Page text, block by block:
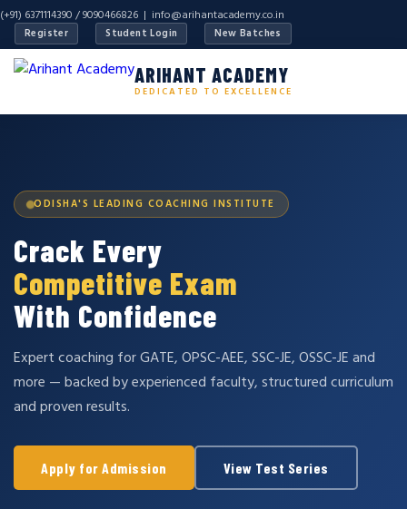
(+91) 6371114390 / 9090466826 | info@arihantacademy.co.in
Register Student Login New Batches
ARIHANT ACADEMY
DEDICATED TO EXCELLENCE
ODISHA'S LEADING COACHING INSTITUTE
Crack Every
Competitive Exam
With Confidence
Expert coaching for GATE, OPSC-AEE, SSC-JE, OSSC-JE and
more — backed by experienced faculty, structured curriculum
and proven results.
Apply for Admission View Test Series